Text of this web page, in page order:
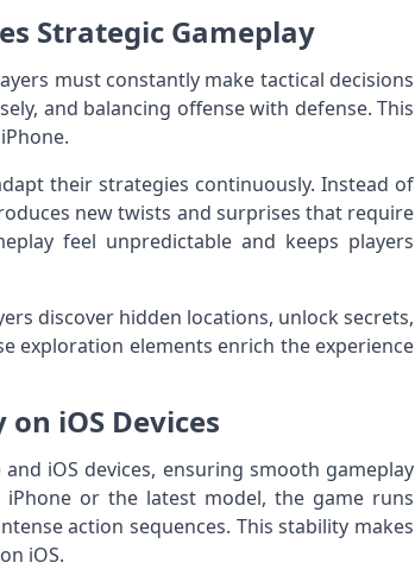
Strategic Gameplay
must constantly make tactical decisions
and balancing offense with defense. This
their strategies continuously. Instead of
new twists and surprises that require
feel unpredictable and keeps players
discover hidden locations, unlock secrets,
exploration elements enrich the experience
iOS Devices
iOS devices, ensuring smooth gameplay
or the latest model, the game runs
action sequences. This stability makes
iOS.